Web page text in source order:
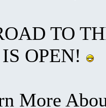
TO
OPEN!
More